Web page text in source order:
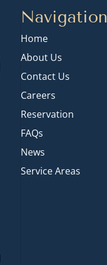
Navigation
Home
About Us
Contact Us
Careers
Reservation
FAQs
News
Service Areas